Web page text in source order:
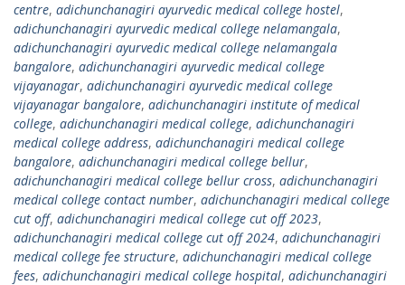
centre, adichunchanagiri ayurvedic medical college hostel,
adichunchanagiri ayurvedic medical college nelamangala,
adichunchanagiri ayurvedic medical college nelamangala
bangalore, adichunchanagiri ayurvedic medical college
vijayanagar, adichunchanagiri ayurvedic medical college
vijayanagar bangalore, adichunchanagiri institute of medical
college, adichunchanagiri medical college, adichunchanagiri
medical college address, adichunchanagiri medical college
bangalore, adichunchanagiri medical college bellur,
adichunchanagiri medical college bellur cross, adichunchanagiri
medical college contact number, adichunchanagiri medical college
cut off, adichunchanagiri medical college cut off 2023,
adichunchanagiri medical college cut off 2024, adichunchanagiri
medical college fee structure, adichunchanagiri medical college
fees, adichunchanagiri medical college hospital, adichunchanagiri